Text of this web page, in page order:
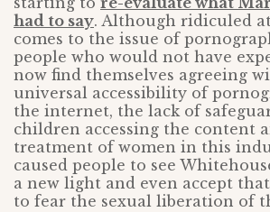
had to say. Although ridiculed
comes to the issue of
people who would not have
now find themselves agreeing
universal accessibility of
the internet, the lack of
children accessing the content
treatment of women in this
caused people to see
a new light and even accept
to fear the sexual liberation of